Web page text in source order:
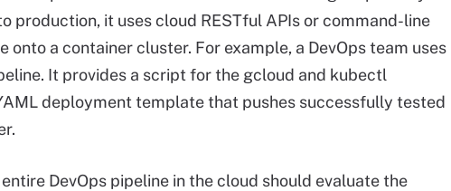
production, it uses cloud RESTful APIs or command-line
a container cluster. For example, a DevOps team uses
It provides a script for the gcloud and kubectl
deployment template that pushes successfully tested
DevOps pipeline in the cloud should evaluate the